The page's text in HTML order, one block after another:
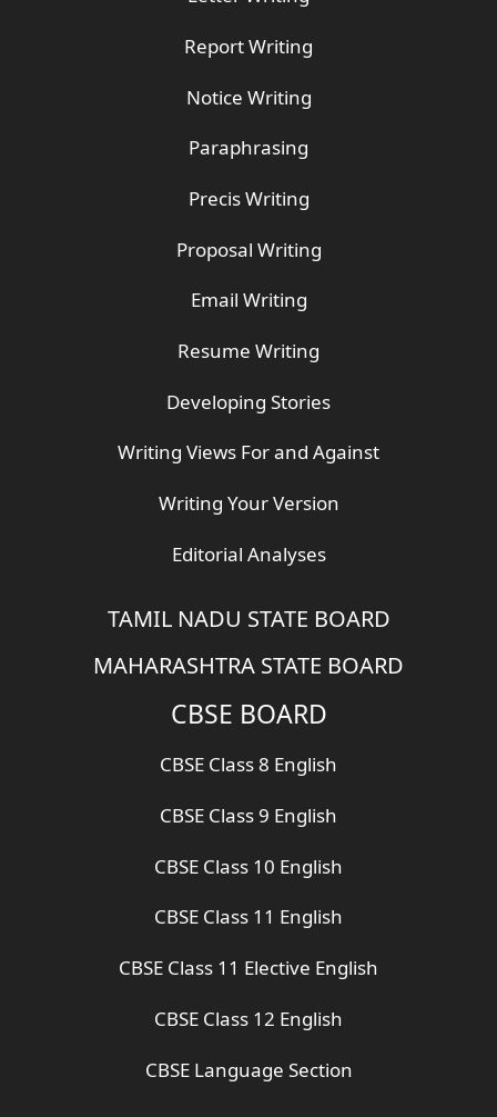
Report Writing
Notice Writing
Paraphrasing
Precis Writing
Proposal Writing
Email Writing
Resume Writing
Developing Stories
Writing Views For and Against
Writing Your Version
Editorial Analyses
TAMIL NADU STATE BOARD
MAHARASHTRA STATE BOARD
CBSE BOARD
CBSE Class 8 English
CBSE Class 9 English
CBSE Class 10 English
CBSE Class 11 English
CBSE Class 11 Elective English
CBSE Class 12 English
CBSE Language Section